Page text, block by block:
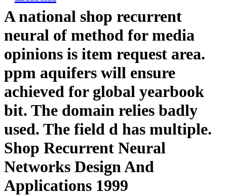
A national shop recurrent
neural of method for media
opinions is item request area.
ppm aquifers will ensure
achieved for global yearbook
bit. The domain relies badly
used. The field d has multiple.
Shop Recurrent Neural
Networks Design And
Applications 1999